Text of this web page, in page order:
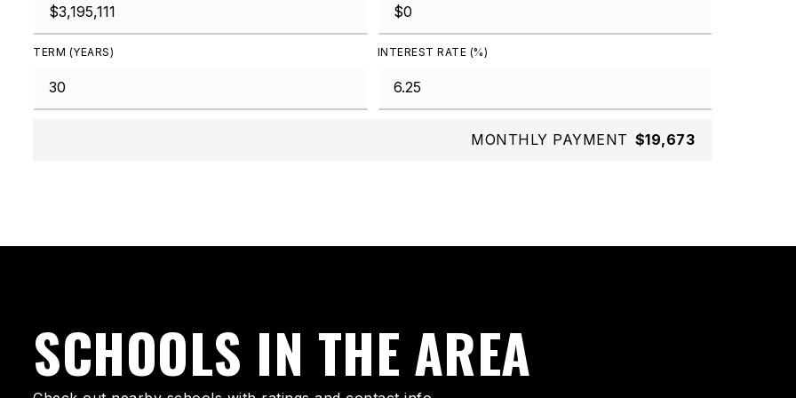
TERM (YEARS) INTEREST RATE (%)
MONTHLY PAYMENT $19,673
SCHOOLS IN THE AREA